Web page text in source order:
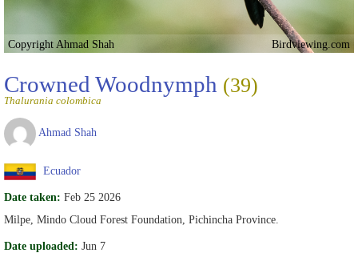
Copyright Ahmad Shah Birdviewing.com
Crowned Woodnymph (39)
Thalurania colombica
Ahmad Shah
Ecuador
Date taken: Feb 25 2026
Milpe, Mindo Cloud Forest Foundation, Pichincha Province.
Date uploaded: Jun 7